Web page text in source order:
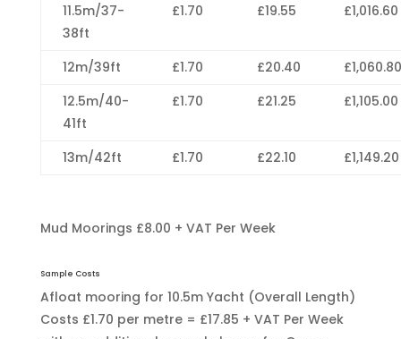
11.5m/37-
38ft
£1.70 £19.55 £1,016.60
12m/39ft £1.70 £20.40
£1,060.80
12.5m/40-
41ft
£1.70 £21.25 £1,105.00
13m/42ft £1.70 £22.10 £1,149.20
Mud Moorings £8.00 + VAT Per Week
Sample Costs
Afloat mooring for 10.5m Yacht (Overall Length)
Costs £1.70 per metre = £17.85 + VAT Per Week